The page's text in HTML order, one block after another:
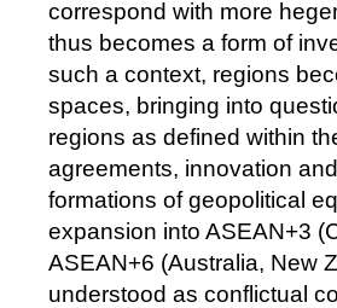
correspond with more
thus becomes a form of
such a context, regions
spaces, bringing into
regions as defined within
agreements, innovation
formations of geopolitical
expansion into ASEAN+3
ASEAN+6 (Australia, New
understood as conflictual